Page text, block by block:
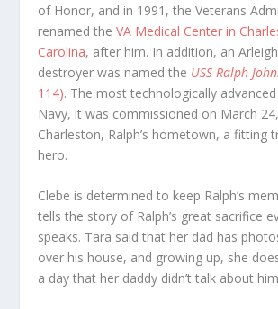
of Honor, and in 1991, the Veterans
renamed theVA Medical Center in
Carolina, after him. In addition, an
destroyer was named the USS Ralph
114). The most technologically
Navy, it was commissioned on March
Charleston, Ralph’s hometown, a fitting
hero.
Clebe is determined to keep Ralph’s
tells the story of Ralph’s great sacrifice
speaks. Tara said that her dad has
over his house, and growing up, she
a day that her daddy didn’t talk about